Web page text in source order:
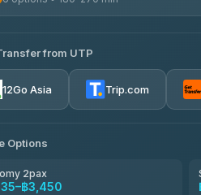
Services
(160)
from UTP
12Go Asia Trip.com
Options
2pax
฿3,450